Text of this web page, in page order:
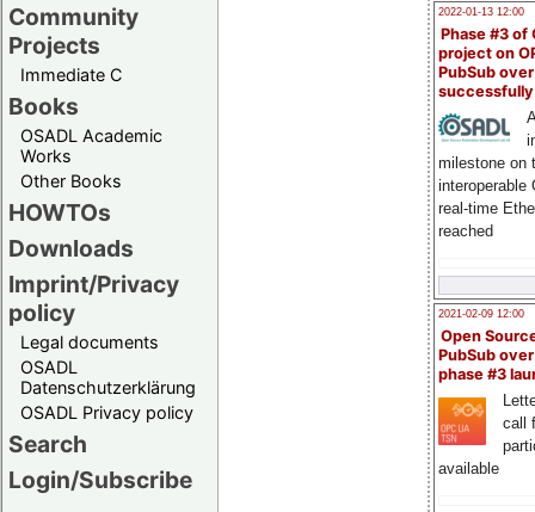
Community
Projects
Immediate C
Books
OSADL Academic
Works
Other Books
HOWTOs
Downloads
Imprint/Privacy
policy
Legal documents
OSADL
Datenschutzerklärung
OSADL Privacy policy
Search
Login/Subscribe
2022-01-13 12:00
Phase #3 of
project on
PubSub over
milestone on
interoperable
real-time
reached
2021-02-09 12:00
Open
PubSub
phase #3
call
available